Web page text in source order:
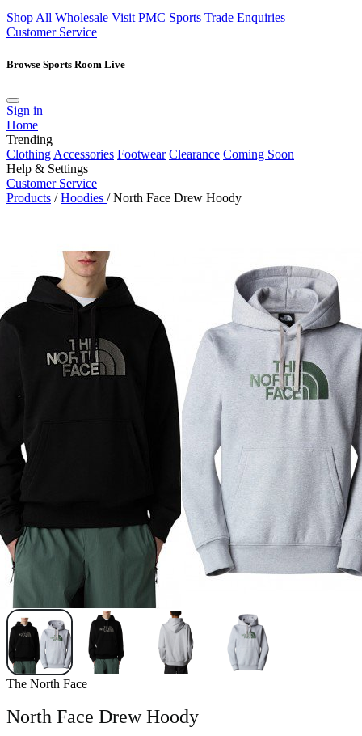
Shop All Wholesale Visit PMC Sports Trade Enquiries
Customer Service
Browse Sports Room Live
Sign in
Home
Trending
Clothing Accessories Footwear Clearance Coming Soon
Help & Settings
Customer Service
Products / Hoodies / North Face Drew Hoody
The North Face
North Face Drew Hoody